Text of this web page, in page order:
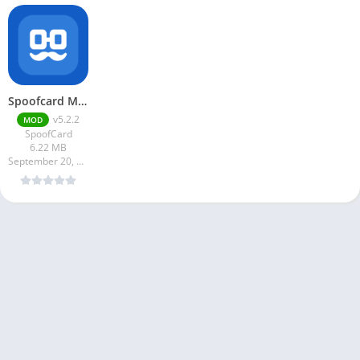
Spoofcard Mod Apk v5.2.2 Unlimited Money
MOD
v5.2.2
SpoofCard
6.22 MB
September 20, 2024